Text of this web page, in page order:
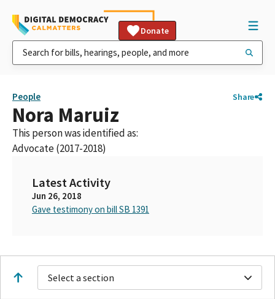
Donate
People Share
Nora Maruiz
This person was identified as:
Advocate (2017-2018)
Latest Activity
Jun 26, 2018
Gave testimony on bill SB 1391
Select a section